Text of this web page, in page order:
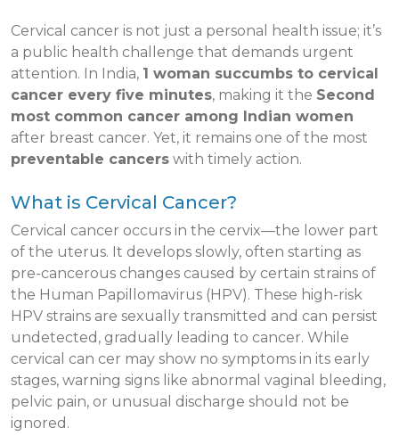
Cervical cancer is not just a personal health issue; it’s
a public health challenge that demands urgent
attention. In India, 1 woman succumbs to cervical
cancer every five minutes, making it the Second
most common cancer among Indian women
after breast cancer. Yet, it remains one of the most
preventable cancers with timely action.
What is Cervical Cancer?
Cervical cancer occurs in the cervix—the lower part
of the uterus. It develops slowly, often starting as
pre-cancerous changes caused by certain strains of
the Human Papillomavirus (HPV). These high-risk
HPV strains are sexually transmitted and can persist
undetected, gradually leading to cancer. While
cervical can cer may show no symptoms in its early
stages, warning signs like abnormal vaginal bleeding,
pelvic pain, or unusual discharge should not be
ignored.